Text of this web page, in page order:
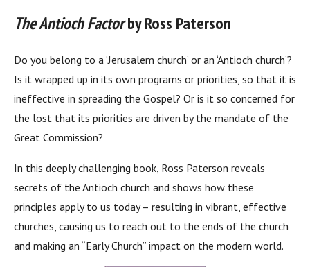
The Antioch Factorby Ross Paterson
Do you belong to a ‘Jerusalem church’ or an ‘Antioch church’?
Is it wrapped up in its own programs or priorities, so that it is
ineffective in spreading the Gospel? Or is it so concerned for
the lost that its priorities are driven by the mandate of the
Great Commission?
In this deeply challenging book, Ross Paterson reveals
secrets of the Antioch church and shows how these
principles apply to us today – resulting in vibrant, effective
churches, causing us to reach out to the ends of the church
and making an “Early Church” impact on the modern world.